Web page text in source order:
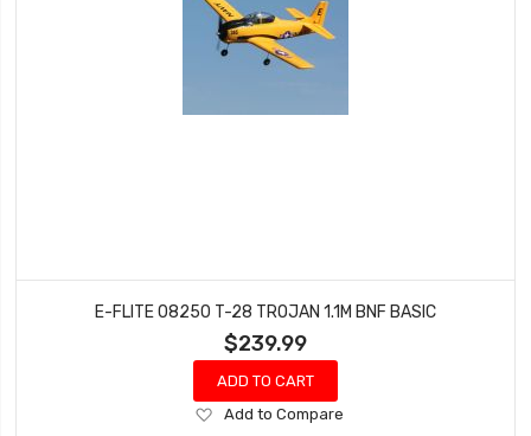
E-FLITE 08250 T-28 TROJAN 1.1M BNF BASIC
$239.99
ADD TO CART
Add
Add to Compare